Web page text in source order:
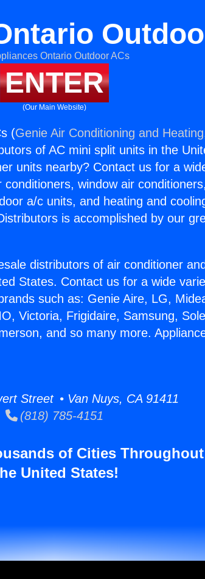
ENTER
(Our Main Website)
(Genie Air Conditioning and
of AC mini split units in the
units nearby? Contact us for a
window air
a/c units, and heating and
is accomplished by our
distributors of air conditioner
States. Contact us for a wide
such as: Genie Aire, LG,
Victoria, Frigidaire, Samsung,
and so many more.
Street • Van Nuys, CA 91411
(818) 785-4151
of Cities Throughout
United States!